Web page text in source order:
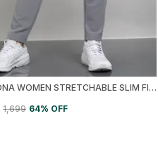
LEMONA WOMEN STRETCHABLE SLIM FIT TRACK PANT
₹1,699 64% OFF